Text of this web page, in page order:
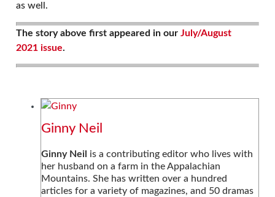
as well.
The story above first appeared in our July/August
2021 issue.
Ginny Neil
Ginny Neil is a contributing editor who lives with
her husband on a farm in the Appalachian
Mountains. She has written over a hundred
articles for a variety of magazines, and 50 dramas